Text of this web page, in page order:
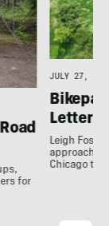
for
JULY 27,
Letter
Leigh
approach
Chicago to…